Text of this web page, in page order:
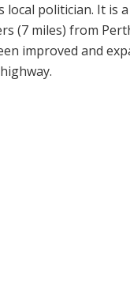
local politician. It is
(7 miles) from
improved and